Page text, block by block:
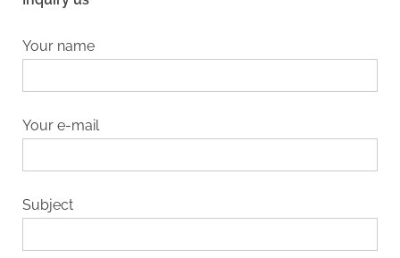
Your name
Your e-mail
Subject